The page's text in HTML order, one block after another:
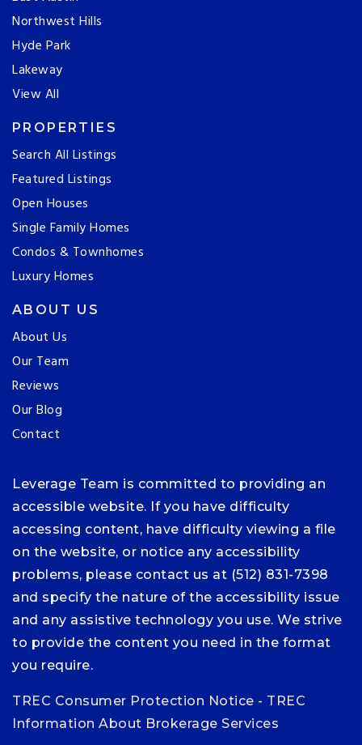
Northwest Hills
Hyde Park
Lakeway
View All
PROPERTIES
Search All Listings
Featured Listings
Open Houses
Single Family Homes
Condos & Townhomes
Luxury Homes
ABOUT US
About Us
Our Team
Reviews
Our Blog
Contact
Leverage Team is committed to providing an
accessible website. If you have difficulty
accessing content, have difficulty viewing a file
on the website, or notice any accessibility
problems, please contact us at (512) 831-7398
and specify the nature of the accessibility issue
and any assistive technology you use. We strive
to provide the content you need in the format
you require.
TREC Consumer Protection Notice - TREC
Information About Brokerage Services